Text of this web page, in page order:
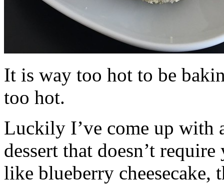
It is way too hot to be
too hot.
Luckily I’ve come up with
dessert that doesn’t
like blueberry cheesecake,